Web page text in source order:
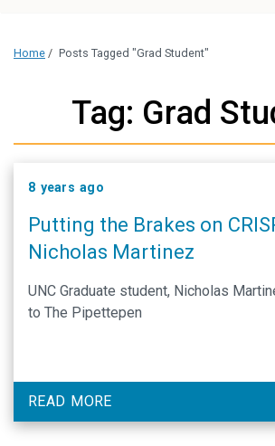
Home / Posts Tagged "Grad Student"
Tag: Grad
8 years ago
Putting the Brakes on
Nicholas Martinez
UNC Graduate student, Nicholas
to The Pipettepen
READ MORE